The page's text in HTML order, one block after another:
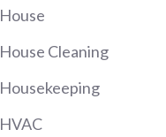
House
House Cleaning
Housekeeping
HVAC